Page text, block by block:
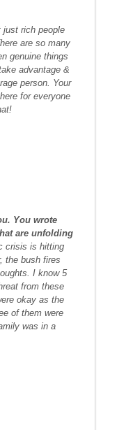
just rich people
are so many
genuine things
advantage &
person. Your
for everyone
You wrote
are unfolding
crisis is hitting
the bush fires
I know 5
from these
okay as the
of them were
was in a